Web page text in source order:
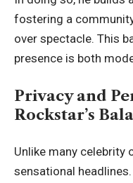
fostering a
over spectacle. This
presence is both
Privacy and
Rockstar’s
Unlike many celebrity
sensational